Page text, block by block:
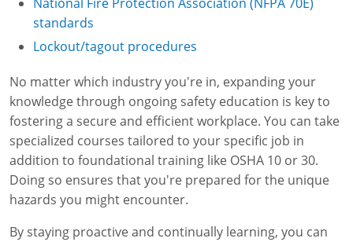
standards
Lockout/tagout procedures
No matter which industry you're in, expanding your
knowledge through ongoing safety education is key to
fostering a secure and efficient workplace. You can take
specialized courses tailored to your specific job in
addition to foundational training like OSHA 10 or 30.
Doing so ensures that you're prepared for the unique
hazards you might encounter.
By staying proactive and continually learning, you can